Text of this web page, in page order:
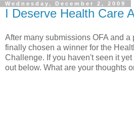
Wednesday, December 2, 2009
I Deserve Health Care
After many submissions OFA and a
finally chosen a winner for the
Challenge. If you haven't seen it
out below. What are your thoughts